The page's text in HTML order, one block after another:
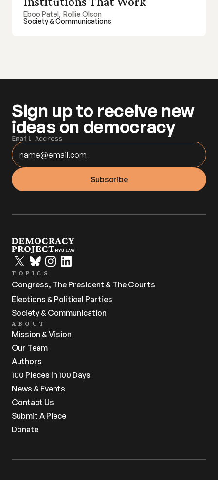
Eboo Patel, Rollie Olson
Society & Communications
Sign up to receive new
ideas on democracy
Email Address
TOPICS
Congress, The President & The Courts
Elections & Political Parties
Society & Communication
ABOUT
Mission & Vision
Our Team
Authors
100 Pieces In 100 Days
News & Events
Contact Us
Submit A Piece
Donate